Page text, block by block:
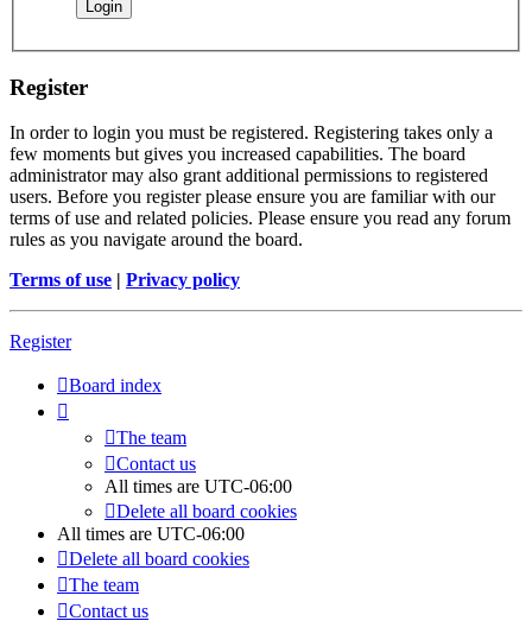
Register
In order to login you must be registered. Registering takes only a
few moments but gives you increased capabilities. The board
administrator may also grant additional permissions to registered
users. Before you register please ensure you are familiar with our
terms of use and related policies. Please ensure you read any forum
rules as you navigate around the board.
Terms of use | Privacy policy
Register
Board index
The team
Contact us
All times are UTC-06:00
Delete all board cookies
All times are UTC-06:00
Delete all board cookies
The team
Contact us